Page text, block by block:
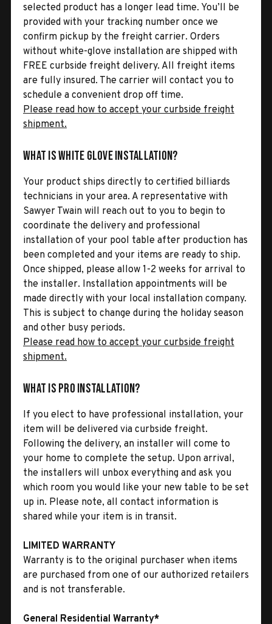
selected product has a longer lead time. You’ll be
provided with your tracking number once we
confirm pickup by the freight carrier. Orders
without white-glove installation are shipped with
FREE curbside freight delivery. All freight items
are fully insured. The carrier will contact you to
schedule a convenient drop off time.
Please read how to accept your curbside freight
shipment.
What is White Glove Installation?
Your product ships directly to certified billiards
technicians in your area. A representative with
Sawyer Twain will reach out to you to begin to
coordinate the delivery and professional
installation of your pool table after production has
been completed and your items are ready to ship.
Once shipped, please allow 1-2 weeks for arrival to
the installer. Installation appointments will be
made directly with your local installation company.
This is subject to change during the holiday season
and other busy periods.
Please read how to accept your curbside freight
shipment.
What is Pro Installation?
If you elect to have professional installation, your
item will be delivered via curbside freight.
Following the delivery, an installer will come to
your home to complete the setup. Upon arrival,
the installers will unbox everything and ask you
which room you would like your new table to be set
up in. Please note, all contact information is
shared while your item is in transit.
LIMITED WARRANTY
Warranty is to the original purchaser when items
are purchased from one of our authorized retailers
and is not transferable.
General Residential Warranty*